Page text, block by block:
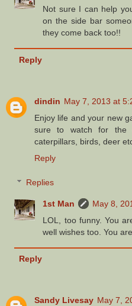
Not sure I can help
on the side bar
they come back too!!
Reply
dindin May 7, 2013 at
Enjoy life and your new
sure to watch for the
caterpillars, birds, deer
Reply
Replies
1st Man
May 8,
LOL, too funny. You
well wishes too. You
Reply
Sandy Livesay May 7,